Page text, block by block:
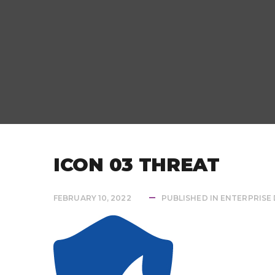
ICON 03 THREAT
FEBRUARY 10, 2022 PUBLISHED IN ENTERPRISE